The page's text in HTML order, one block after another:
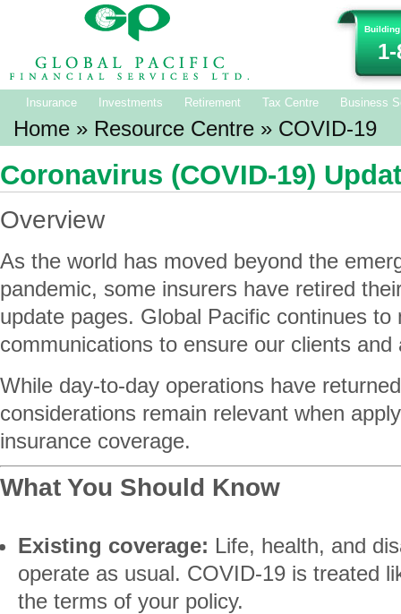
1-
Insurance Investments Retirement Tax Centre Business
Home » Resource Centre » COVID-19
Coronavirus (COVID-19)
Overview
As the world has moved beyond the
pandemic, some insurers have retired
update pages. Global Pacific continues to
communications to ensure our clients
While day-to-day operations have
considerations remain relevant when
insurance coverage.
What You Should Know
Existing coverage: Life, health, and
operate as usual. COVID-19 is treated
the terms of your policy.